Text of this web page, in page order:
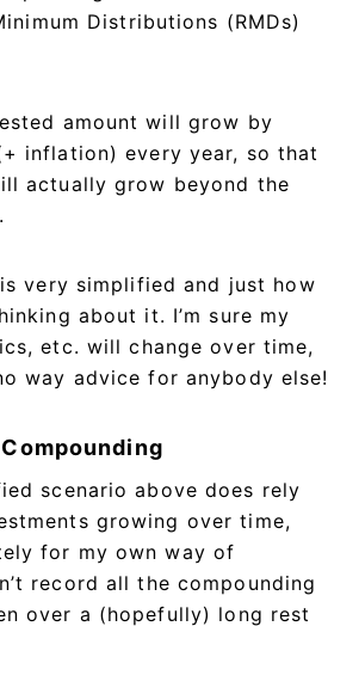
Distributions (RMDs)
amount will grow by
inflation) every year, so that
actually grow beyond the
very simplified and just how
about it. I’m sure my
etc. will change over time,
way advice for anybody else!
scenario above does rely
growing over time,
for my own way of
record all the compounding
over a (hopefully) long rest